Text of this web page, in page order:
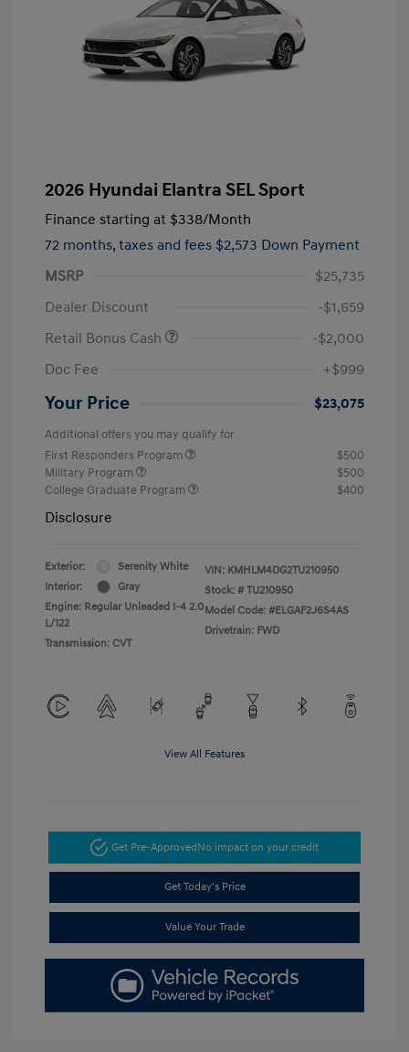
2026 Hyundai Elantra SEL Sport
Finance starting at $338/Month
72 months, taxes and fees $2,573 Down Payment
MSRP
$25,735
Dealer Discount
-$1,659
Retail Bonus Cash
-$2,000
Doc Fee
+$999
Your Price $23,075
Additional offers you may qualify for
First Responders Program
$500
Military Program
$500
College Graduate Program
$400
Disclosure
Exterior:
Serenity White
Interior:
Gray
Engine: Regular Unleaded I-4 2.0
L/122
Transmission: CVT
VIN: KMHLM4DG2TU210950
Stock: # TU210950
Model Code: #ELGAF2J6S4AS
Drivetrain: FWD
View All Features
Get Pre-ApprovedNo impact on your credit
Get Today's Price
Value Your Trade